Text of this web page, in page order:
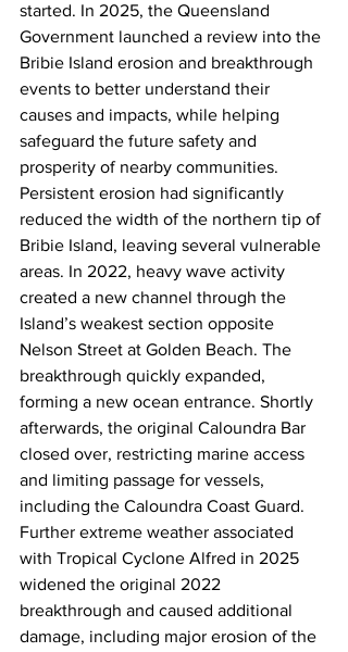
started. In 2025, the Queensland
Government launched a review into the
Bribie Island erosion and breakthrough
events to better understand their
causes and impacts, while helping
safeguard the future safety and
prosperity of nearby communities.
Persistent erosion had significantly
reduced the width of the northern tip of
Bribie Island, leaving several vulnerable
areas. In 2022, heavy wave activity
created a new channel through the
Island’s weakest section opposite
Nelson Street at Golden Beach. The
breakthrough quickly expanded,
forming a new ocean entrance. Shortly
afterwards, the original Caloundra Bar
closed over, restricting marine access
and limiting passage for vessels,
including the Caloundra Coast Guard.
Further extreme weather associated
with Tropical Cyclone Alfred in 2025
widened the original 2022
breakthrough and caused additional
damage, including major erosion of the